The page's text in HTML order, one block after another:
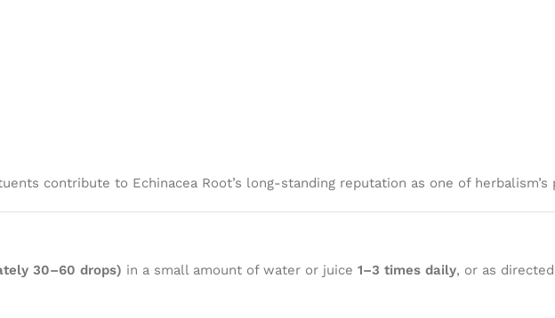
contribute to Echinacea Root’s long-standing reputation as one of
30–60 drops) in a small amount of water or juice 1–3 times daily, or as